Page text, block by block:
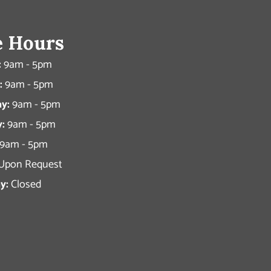
Hours
9am - 5pm
9am - 5pm
9am - 5pm
9am - 5pm
- 5pm
Request
Closed